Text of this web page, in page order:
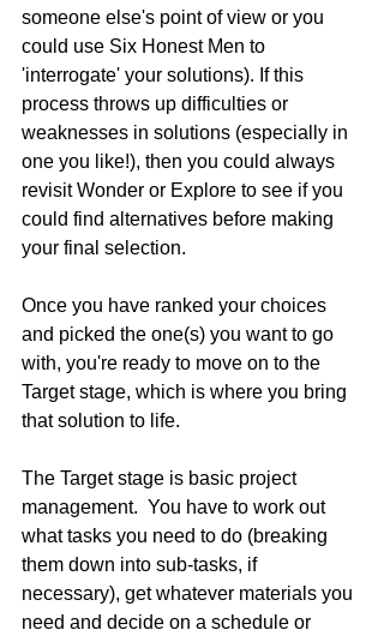
someone else's point of view or you
could use Six Honest Men to
'interrogate' your solutions). If this
process throws up difficulties or
weaknesses in solutions (especially in
one you like!), then you could always
revisit Wonder or Explore to see if you
could find alternatives before making
your final selection.
Once you have ranked your choices
and picked the one(s) you want to go
with, you're ready to move on to the
Target stage, which is where you bring
that solution to life.
The Target stage is basic project
management.  You have to work out
what tasks you need to do (breaking
them down into sub-tasks, if
necessary), get whatever materials you
need and decide on a schedule or